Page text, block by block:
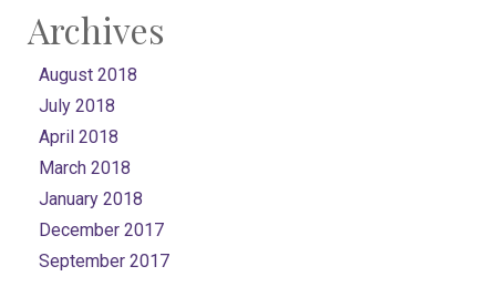
Archives
August 2018
July 2018
April 2018
March 2018
January 2018
December 2017
September 2017